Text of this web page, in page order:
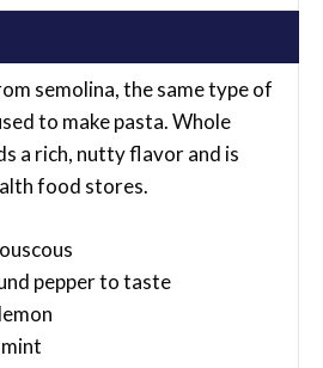
semolina, the same type of
to make pasta. Whole
a rich, nutty flavor and is
food stores.
pepper to taste